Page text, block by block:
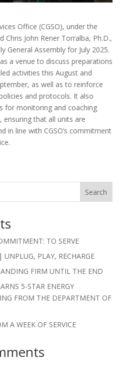
Office (CGSO), under the
Chris John Rener Torralba, Ph.D.,
General Assembly for July 2025.
a venue to discuss preparations
activities this August and
as well as to reinforce
and protocols. It also
for monitoring and coaching
ensuring that all units are
in line with CGSO’s commitment
Search
TO SERVE
UNPLUG, PLAY, RECHARGE
FIRM UNTIL THE END
5-STAR ENERGY
FROM THE DEPARTMENT OF
A WEEK OF SERVICE